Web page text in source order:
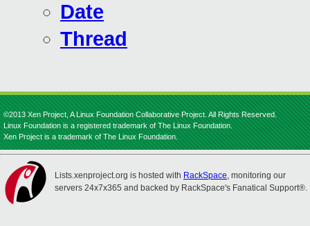
Date
Thread
©2013 Xen Project, A Linux Foundation Collaborative Project. All Rights Reserved.
Linux Foundation is a registered trademark of The Linux Foundation.
Xen Project is a trademark of The Linux Foundation.
Lists.xenproject.org is hosted with RackSpace, monitoring our
servers 24x7x365 and backed by RackSpace's Fanatical Support®.